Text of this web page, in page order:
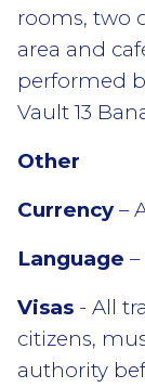
rooms, two
area and
performed
Vault 13
Other
Currency–
Language
Visas - All
citizens,
authority